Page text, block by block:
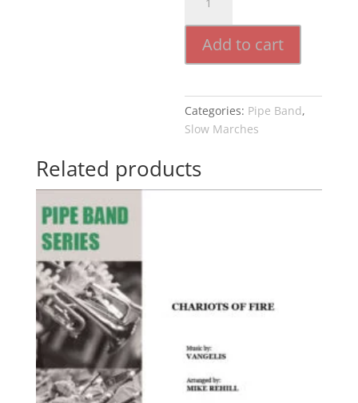
The
Hour
quantity
Add to cart
Categories: Pipe Band,
Slow Marches
Related products